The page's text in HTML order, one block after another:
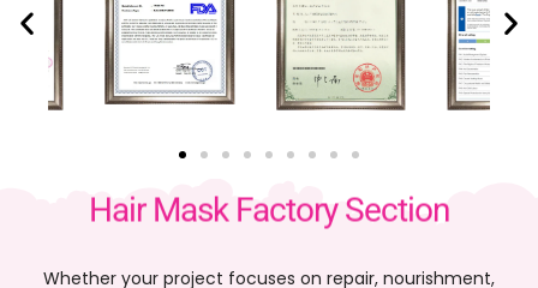
Hair Mask Factory Section
Whether your project focuses on repair, nourishment,